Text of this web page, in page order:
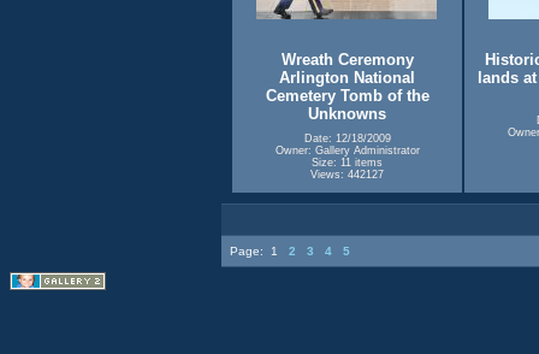
Wreath Ceremony
Arlington National
Cemetery Tomb of the
Unknowns
Date: 12/18/2009
Owner: Gallery Administrator
Size: 11 items
Views: 442127
lands
Page: 1 2 3 4 5